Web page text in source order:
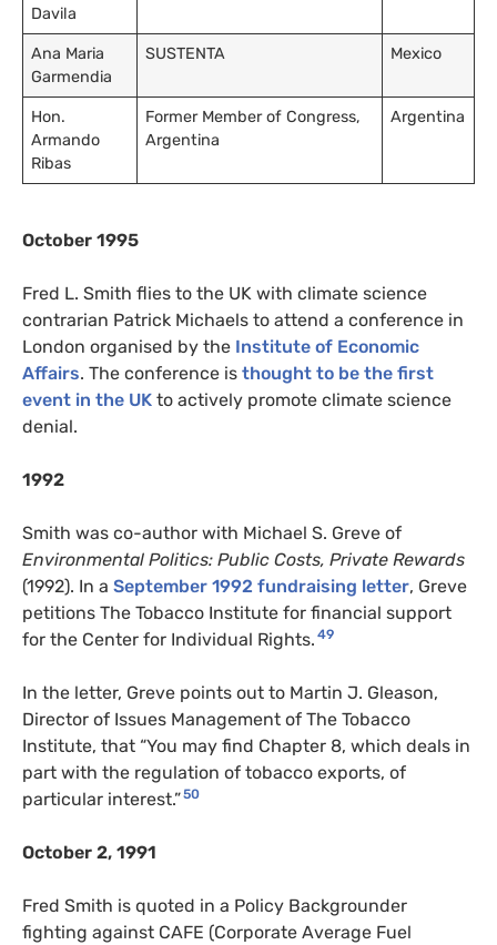
Davila
Ana Maria
Garmendia
SUSTENTA Mexico
Hon.
Armando
Ribas
Former Member of Congress,
Argentina
Argentina
October 1995
Fred L. Smith flies to the UK with climate science
contrarian Patrick Michaels to attend a conference in
London organised by the Institute of Economic
Affairs. The conference is thought to be the first
event in the UK to actively promote climate science
denial.
1992
Smith was co-author with Michael S. Greve of
Environmental Politics: Public Costs, Private Rewards
(1992). In a September 1992 fundraising letter, Greve
petitions The Tobacco Institute for financial support
for the Center for Individual Rights. 49
In the letter, Greve points out to Martin J. Gleason,
Director of Issues Management of The Tobacco
Institute, that “You may find Chapter 8, which deals in
part with the regulation of tobacco exports, of
particular interest.”50
October 2, 1991
Fred Smith is quoted in a Policy Backgrounder
fighting against CAFE (Corporate Average Fuel